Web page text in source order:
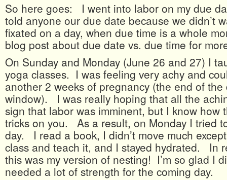
So here goes: I went into labor on my due
told anyone our due date because we didn’t
fixated on a day, when due time is a whole
blog post about due date vs. due time for
On Sunday and Monday (June 26 and 27) I
yoga classes. I was feeling very achy and
another 2 weeks of pregnancy (the end of the
window). I was really hoping that all the
sign that labor was imminent, but I know how
tricks on you. As a result, on Monday I tried
day. I read a book, I didn’t move much
class and teach it, and I stayed hydrated. In
this was my version of nesting! I’m so glad I
needed a lot of strength for the coming day.